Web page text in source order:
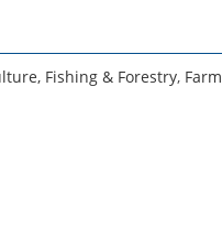
Fishing & Forestry, Farm